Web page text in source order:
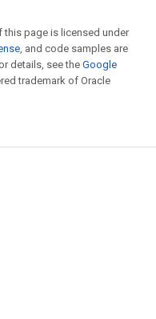
this page is licensed under
, and code samples are
details, see the Google
trademark of Oracle